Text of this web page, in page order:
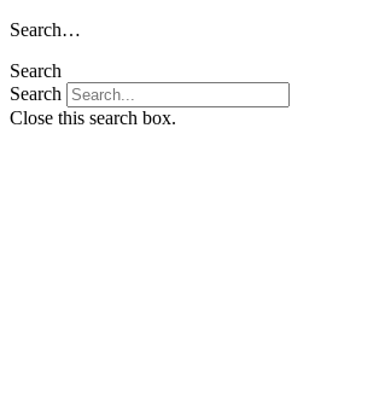
Skip
content
Search…
Search
Search
Close this search box.